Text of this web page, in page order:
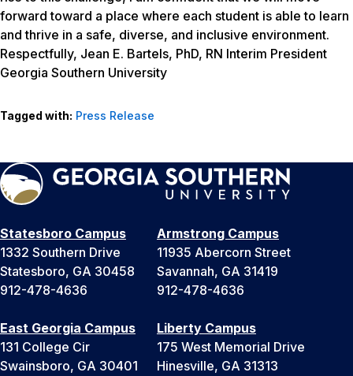
forward toward a place where each student is able to learn
and thrive in a safe, diverse, and inclusive environment.
Respectfully, Jean E. Bartels, PhD, RN Interim President
Georgia Southern University
Tagged with: Press Release
Statesboro Campus
1332 Southern Drive
Statesboro, GA 30458
912-478-4636
Armstrong Campus
11935 Abercorn Street
Savannah, GA 31419
912-478-4636
East Georgia Campus
131 College Cir
Swainsboro, GA 30401
Liberty Campus
175 West Memorial Drive
Hinesville, GA 31313